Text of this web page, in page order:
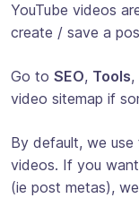
YouTube videos
create / save a
Go to SEO, Tools,
video sitemap if
By default, we use
videos. If you
(ie post metas),